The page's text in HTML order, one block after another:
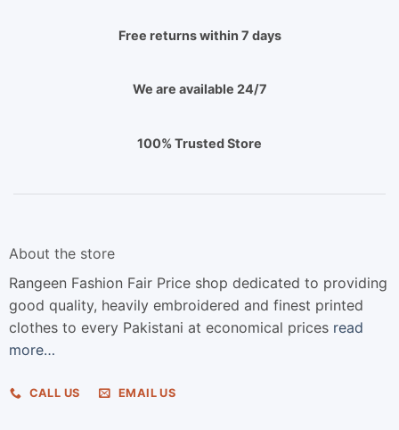
Free returns within 7 days
We are available 24/7
100% Trusted Store
About the store
Rangeen Fashion Fair Price shop dedicated to providing
good quality, heavily embroidered and finest printed
clothes to every Pakistani at economical prices read
more…
CALL US EMAIL US